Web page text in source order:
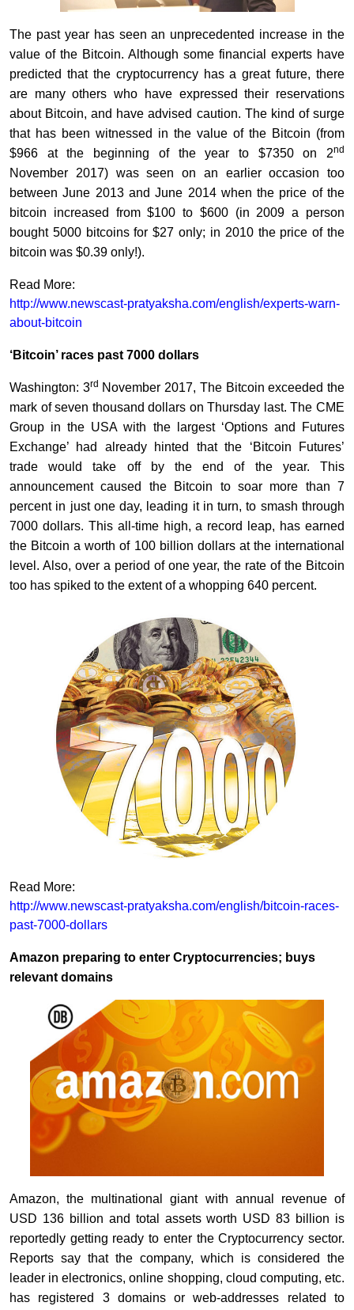
The past year has seen an unprecedented increase in the
value of the Bitcoin. Although some financial experts have
predicted that the cryptocurrency has a great future, there
are many others who have expressed their reservations
about Bitcoin, and have advised caution. The kind of surge
that has been witnessed in the value of the Bitcoin (from
$966 at the beginning of the year to $7350 on 2nd
November 2017) was seen on an earlier occasion too
between June 2013 and June 2014 when the price of the
bitcoin increased from $100 to $600 (in 2009 a person
bought 5000 bitcoins for $27 only; in 2010 the price of the
bitcoin was $0.39 only!).
Read More:
http://www.newscast-pratyaksha.com/english/experts-warn-
about-bitcoin
‘Bitcoin’ races past 7000 dollars
Washington: 3rd November 2017, The Bitcoin exceeded the
mark of seven thousand dollars on Thursday last. The CME
Group in the USA with the largest ‘Options and Futures
Exchange’ had already hinted that the ‘Bitcoin Futures’
trade would take off by the end of the year. This
announcement caused the Bitcoin to soar more than 7
percent in just one day, leading it in turn, to smash through
7000 dollars. This all-time high, a record leap, has earned
the Bitcoin a worth of 100 billion dollars at the international
level. Also, over a period of one year, the rate of the Bitcoin
too has spiked to the extent of a whopping 640 percent.
Read More:
http://www.newscast-pratyaksha.com/english/bitcoin-races-
past-7000-dollars
Amazon preparing to enter Cryptocurrencies; buys
relevant domains
Amazon, the multinational giant with annual revenue of
USD 136 billion and total assets worth USD 83 billion is
reportedly getting ready to enter the Cryptocurrency sector.
Reports say that the company, which is considered the
leader in electronics, online shopping, cloud computing, etc.
has registered 3 domains or web-addresses related to